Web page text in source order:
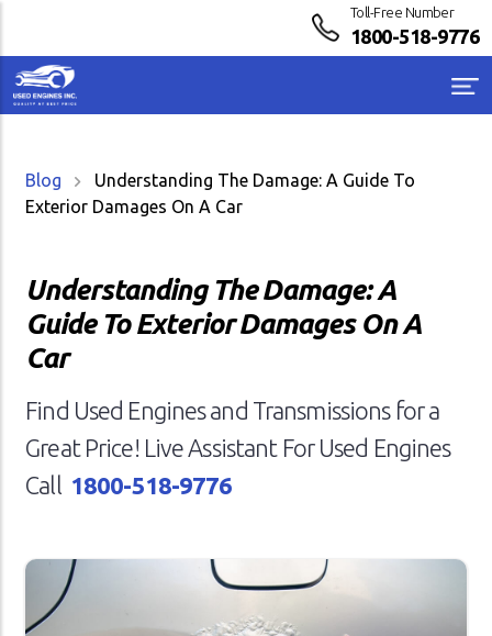
Toll-Free Number
1800-518-9776
Blog
Understanding The Damage: A Guide To
Exterior Damages On A Car
Understanding The Damage: A
Guide To Exterior Damages On A
Car
Find Used Engines and Transmissions for a
Great Price! Live Assistant For Used Engines
Call 1800-518-9776